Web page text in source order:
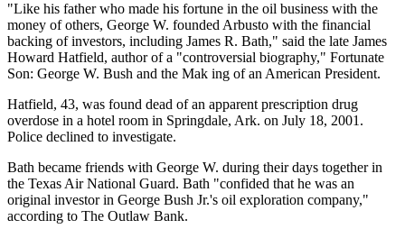
"Like his father who made his fortune in the oil business with the
money of others, George W. founded Arbusto with the financial
backing of investors, including James R. Bath," said the late James
Howard Hatfield, author of a "controversial biography," Fortunate
Son: George W. Bush and the Mak ing of an American President.
Hatfield, 43, was found dead of an apparent prescription drug
overdose in a hotel room in Springdale, Ark. on July 18, 2001.
Police declined to investigate.
Bath became friends with George W. during their days together in
the Texas Air National Guard. Bath "confided that he was an
original investor in George Bush Jr.'s oil exploration company,"
according to The Outlaw Bank.